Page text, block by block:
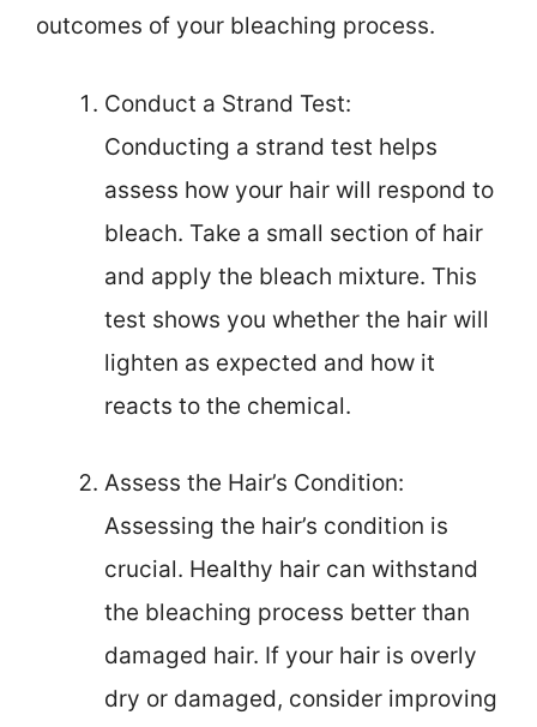
outcomes of your bleaching process.
Conduct a Strand Test:
Conducting a strand test helps
assess how your hair will respond to
bleach. Take a small section of hair
and apply the bleach mixture. This
test shows you whether the hair will
lighten as expected and how it
reacts to the chemical.
Assess the Hair’s Condition:
Assessing the hair’s condition is
crucial. Healthy hair can withstand
the bleaching process better than
damaged hair. If your hair is overly
dry or damaged, consider improving